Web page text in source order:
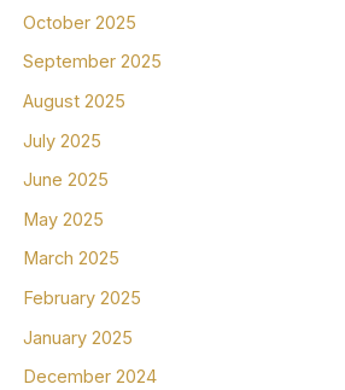
October 2025
September 2025
August 2025
July 2025
June 2025
May 2025
March 2025
February 2025
January 2025
December 2024